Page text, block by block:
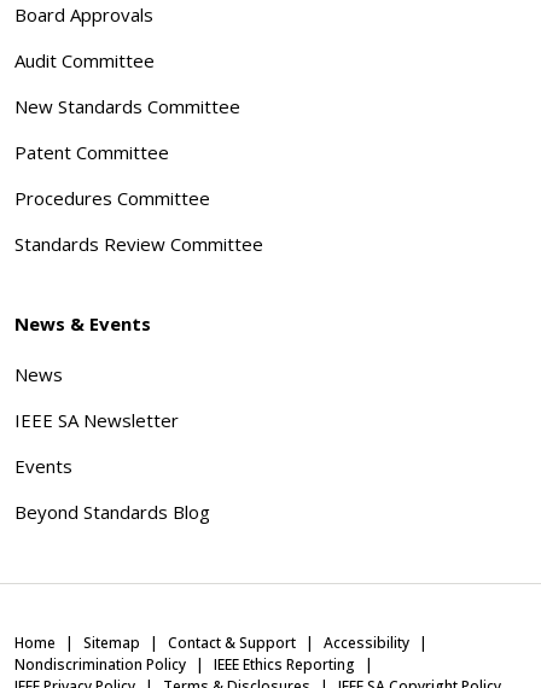
Board Approvals
Audit Committee
New Standards Committee
Patent Committee
Procedures Committee
Standards Review Committee
News & Events
News
IEEE SA Newsletter
Events
Beyond Standards Blog
Home Sitemap Contact & Support
Accessibility
Nondiscrimination Policy
IEEE Ethics Reporting